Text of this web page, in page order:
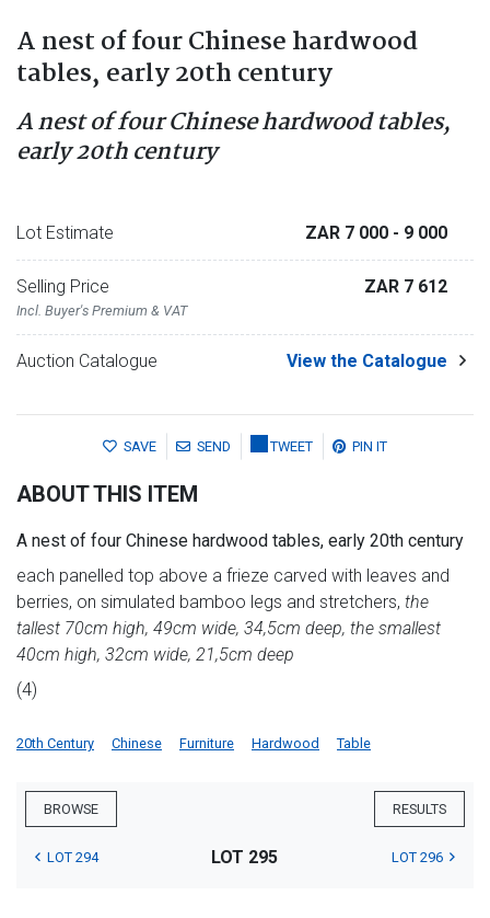
A nest of four Chinese hardwood
tables, early 20th century
A nest of four Chinese hardwood tables,
early 20th century
Lot Estimate ZAR 7 000 - 9 000
Selling Price
Incl. Buyer's Premium & VAT
ZAR 7 612
Auction Catalogue View the Catalogue
SAVE SEND TWEET PIN IT
ABOUT THIS ITEM
A nest of four Chinese hardwood tables, early 20th century
each panelled top above a frieze carved with leaves and
berries, on simulated bamboo legs and stretchers, the
tallest 70cm high, 49cm wide, 34,5cm deep, the smallest
40cm high, 32cm wide, 21,5cm deep
(4)
20th Century Chinese Furniture Hardwood Table
BROWSE RESULTS
LOT 294 LOT 295 LOT 296